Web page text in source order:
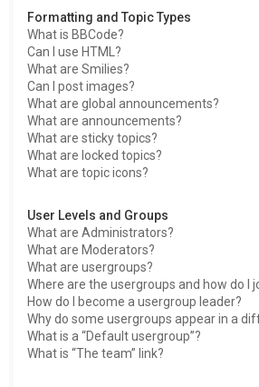
Formatting and Topic Types
What is BBCode?
Can I use HTML?
What are Smilies?
Can I post images?
What are global announcements?
What are announcements?
What are sticky topics?
What are locked topics?
What are topic icons?
User Levels and Groups
What are Administrators?
What are Moderators?
What are usergroups?
Where are the usergroups and how do I
How do I become a usergroup leader?
Why do some usergroups appear in a
What is a “Default usergroup”?
What is “The team” link?